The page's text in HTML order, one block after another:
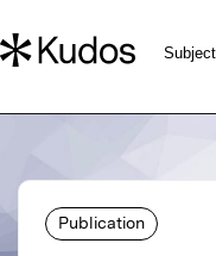
Publication